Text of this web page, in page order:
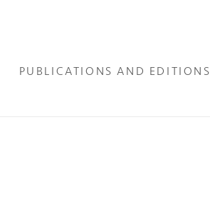
PUBLICATIONS AND EDITIONS